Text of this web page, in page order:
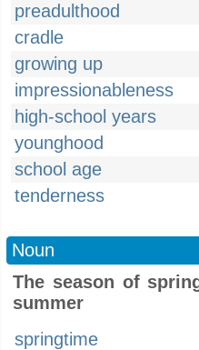
preadulthood
cradle
growing up
impressionableness
high-school years
younghood
school age
tenderness
Noun
The season of
summer
springtime